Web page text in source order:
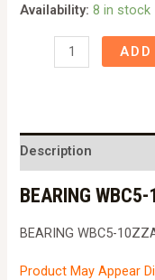
Availability: 8 in stock
BEARING
WBC5-
57300045
quantity
Description
BEARING
BEARING WBC5-
Product May Appear